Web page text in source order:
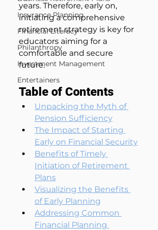
Insurance Planning
Financial Literacy
Philanthropy
Investment Management
Entertainers
years. Therefore, early on,
initiating a comprehensive
retirement strategy is key for
educators aiming for a
comfortable and secure
future.
Table of Contents
Unpacking the Myth of
Pension Sufficiency
The Impact of Starting
Early on Financial Security
Benefits of Timely
Initiation of Retirement
Plans
Visualizing the Benefits
of Early Planning
Addressing Common
Financial Planning